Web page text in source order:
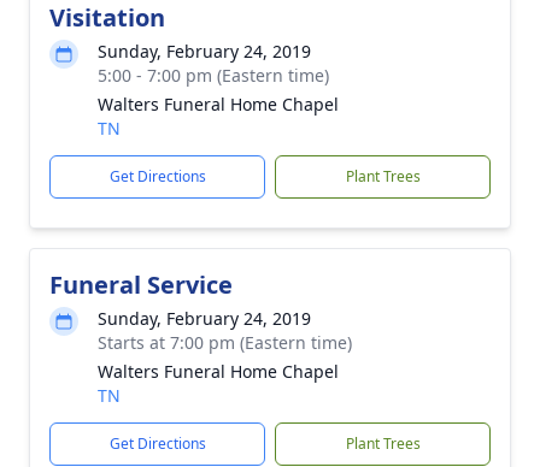
Visitation
Sunday, February 24, 2019
5:00 - 7:00 pm (Eastern time)
Walters Funeral Home Chapel
TN
Get Directions Plant Trees
Funeral Service
Sunday, February 24, 2019
Starts at 7:00 pm (Eastern time)
Walters Funeral Home Chapel
TN
Get Directions Plant Trees